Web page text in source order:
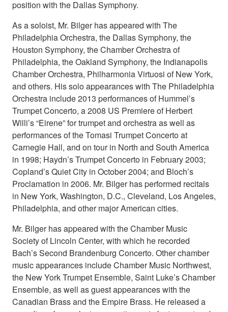
position with the Dallas Symphony.
As a soloist, Mr. Bilger has appeared with The
Philadelphia Orchestra, the Dallas Symphony, the
Houston Symphony, the Chamber Orchestra of
Philadelphia, the Oakland Symphony, the Indianapolis
Chamber Orchestra, Philharmonia Virtuosi of New York,
and others. His solo appearances with The Philadelphia
Orchestra include 2013 performances of Hummel’s
Trumpet Concerto, a 2008 US Premiere of Herbert
Willi’s “Eirene” for trumpet and orchestra as well as
performances of the Tomasi Trumpet Concerto at
Carnegie Hall, and on tour in North and South America
in 1998; Haydn’s Trumpet Concerto in February 2003;
Copland’s Quiet City in October 2004; and Bloch’s
Proclamation in 2006. Mr. Bilger has performed recitals
in New York, Washington, D.C., Cleveland, Los Angeles,
Philadelphia, and other major American cities.
Mr. Bilger has appeared with the Chamber Music
Society of Lincoln Center, with which he recorded
Bach’s Second Brandenburg Concerto. Other chamber
music appearances include Chamber Music Northwest,
the New York Trumpet Ensemble, Saint Luke’s Chamber
Ensemble, as well as guest appearances with the
Canadian Brass and the Empire Brass. He released a